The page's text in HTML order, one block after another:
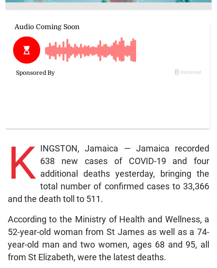
K
INGSTON, Jamaica — Jamaica recorded
638 new cases of COVID-19 and four
additional deaths yesterday, bringing the
total number of confirmed cases to 33,366
and the death toll to 511.
According to the Ministry of Health and Wellness, a
52-year-old woman from St James as well as a 74-
year-old man and two women, ages 68 and 95, all
from St Elizabeth, were the latest deaths.